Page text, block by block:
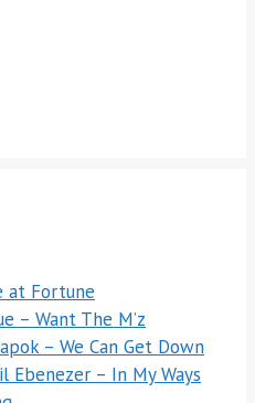
at Fortune
– Want The M’z
– We Can Get Down
Ebenezer – In My Ways